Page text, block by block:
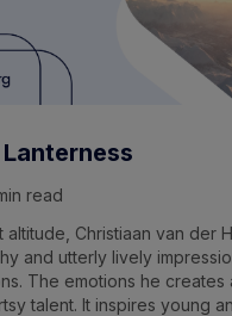
read
altitude, Christiaan van der
and utterly lively
The emotions he creates
talent. It inspires young